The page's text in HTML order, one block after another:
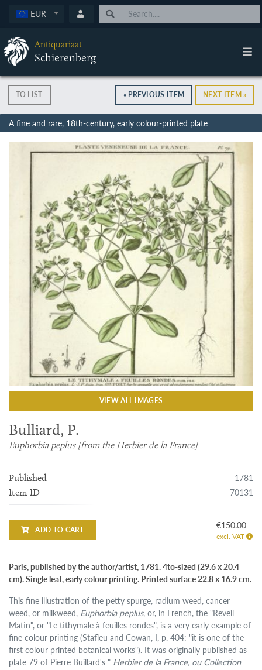
EUR
Antiquariaat
Schierenberg
TO LIST « PREVIOUS ITEM NEXT ITEM »
A fine and rare, 18th-century, early colour-printed plate
VIEW ALL IMAGES
Bulliard, P.
Euphorbia peplus [from the Herbier de la France]
Published 1781
Item ID 70131
ADD TO CART €150.00
excl. VAT
Paris, published by the author/artist, 1781. 4to-sized (29.6 x 20.4
cm). Single leaf, early colour printing. Printed surface 22.8 x 16.9 cm.
This fine illustration of the petty spurge, radium weed, cancer
weed, or milkweed, Euphorbia peplus, or, in French, the "Reveil
Matin", or "Le tithymale à feuilles rondes", is a very early example of
fine colour printing (Stafleu and Cowan, I, p. 404: "it is one of the
first colour printed botanical works"). It was originally published as
plate 79 of Pierre Buillard's " Herbier de la France, ou Collection